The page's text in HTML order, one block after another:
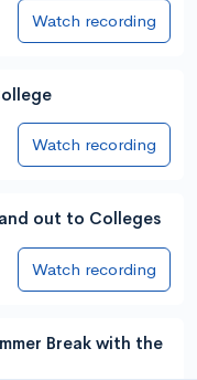
Watch recording
Watch recording
out to Colleges
Watch recording
Break with the